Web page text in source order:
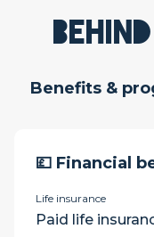
Benefits &
💷 Financial
Life insurance
Paid life